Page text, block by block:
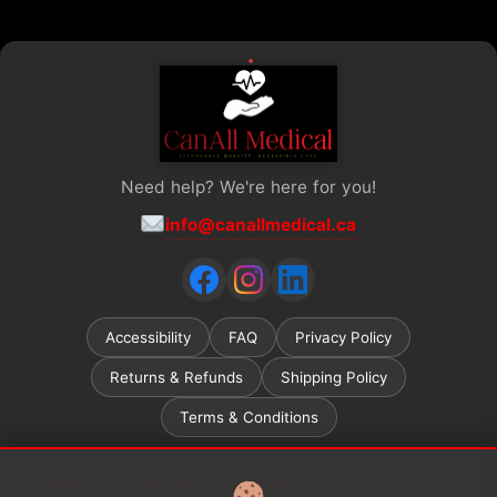
Need help? We're here for you!
info@canallmedical.ca
Accessibility FAQ Privacy Policy
Returns & Refunds Shipping Policy
Terms & Conditions
Ontario ADP (Assistive Devices Program) grant recipients